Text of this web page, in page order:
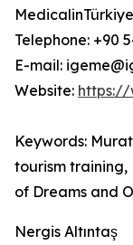
MedicalinTürkiye
Telephone: +90
E-mail:
Website: https://
Keywords:
tourism training,
of Dreams and
Nergis Altıntaş